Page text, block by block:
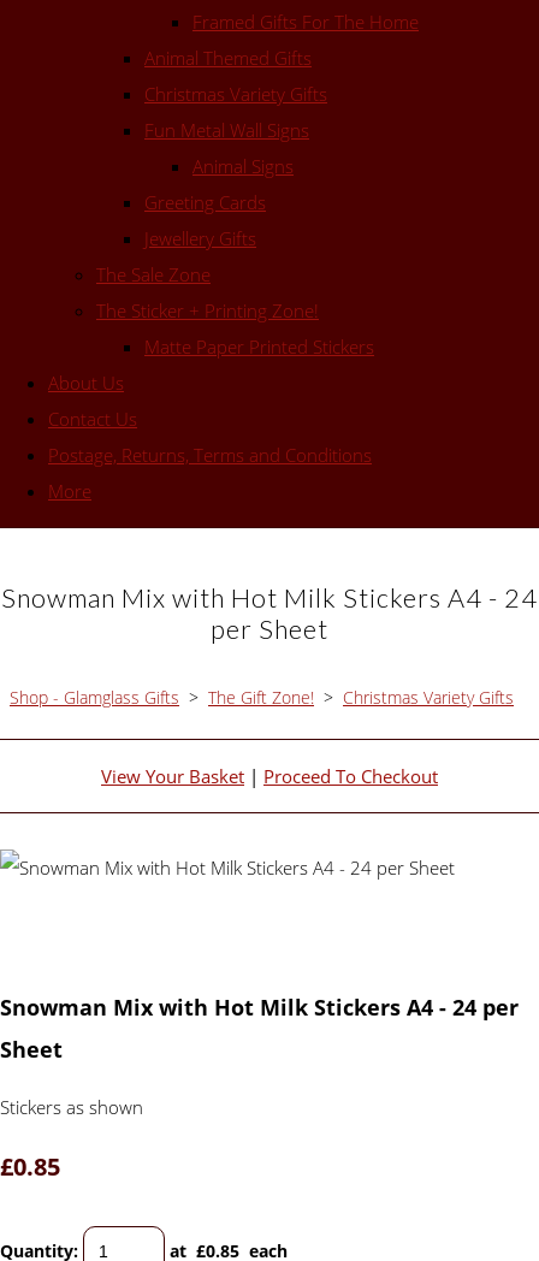
Framed Gifts For The Home
Animal Themed Gifts
Christmas Variety Gifts
Fun Metal Wall Signs
Animal Signs
Greeting Cards
Jewellery Gifts
The Sale Zone
The Sticker + Printing Zone!
Matte Paper Printed Stickers
About Us
Contact Us
Postage, Returns, Terms and Conditions
More
Snowman Mix with Hot Milk Stickers A4 - 24
per Sheet
Shop - Glamglass Gifts > The Gift Zone! > Christmas Variety Gifts
View Your Basket | Proceed To Checkout
Snowman Mix with Hot Milk Stickers A4 - 24 per
Sheet
Stickers as shown
£0.85
Quantity: at £0.85 each